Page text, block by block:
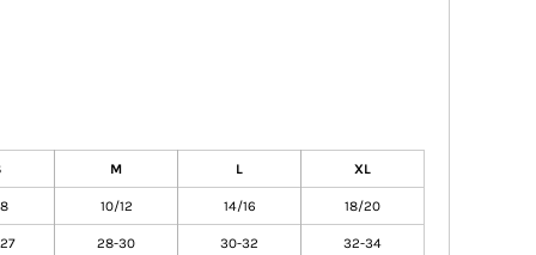
M L XL
10/12 14/16 18/20
28-30 30-32 32-34